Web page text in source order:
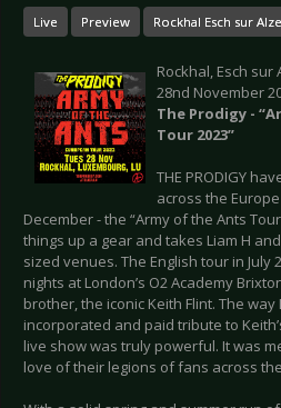
Live Preview Rockhal Esch sur
Rockhal, Esch
28nd November
The Prodigy -
Tour 2023”
THE PRODIGY
across the
December - the “Army of the Ants
things up a gear and takes Liam H
sized venues. The English tour in July
nights at London’s O2 Academy
brother, the iconic Keith Flint. The way
incorporated and paid tribute to
live show was truly powerful. It was
love of their legions of fans across